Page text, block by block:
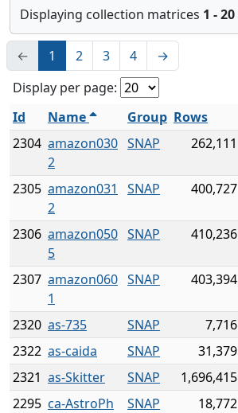
Displaying collection matrices 1 - 20
← 1 2 3 4
→
Display per page:
Id
Name Group Rows
2304 amazon030
2
SNAP 262,111
2305 amazon031
2
SNAP 400,727
2306 amazon050
5
SNAP 410,236
2307 amazon060
1
SNAP 403,394
2320 as-735 SNAP 7,716
2322 as-caida SNAP 31,379
2321 as-Skitter SNAP 1,696,415
2295 ca-AstroPh SNAP 18,772